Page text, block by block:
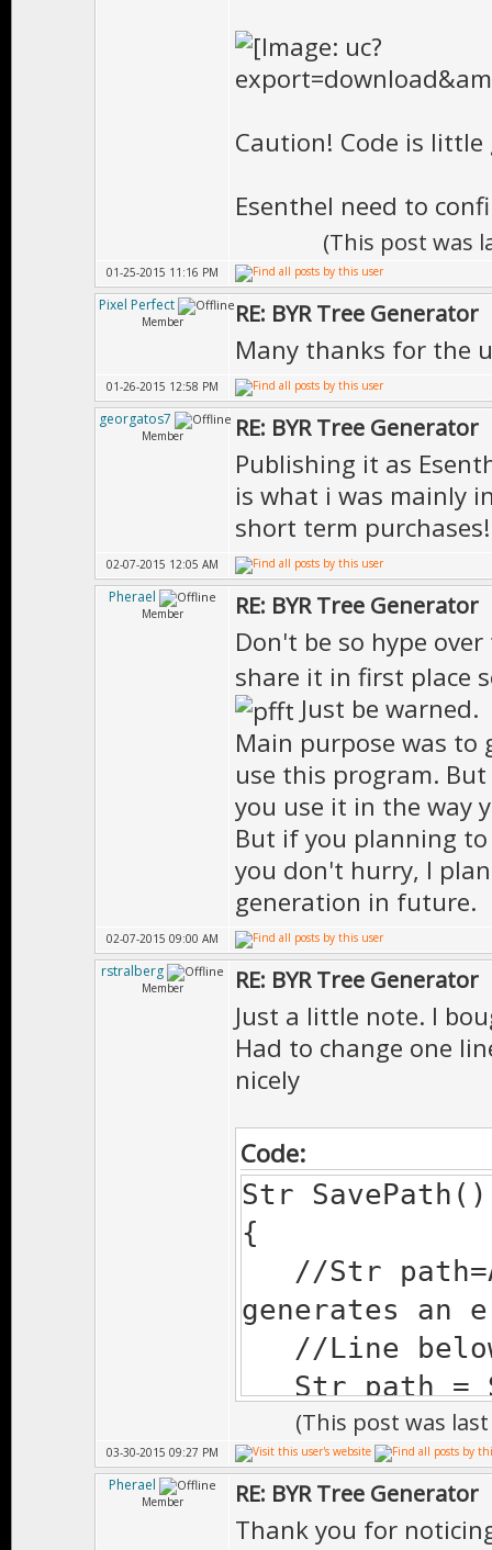
Caution! Code is
Esenthel need to
(This post was
01-25-2015 11:16 PM
Pixel Perfect
Member RE: BYR Tree Generator
Many thanks for the
01-26-2015 12:58 PM
georgatos7
Member RE: BYR Tree Generator
Publishing it as
is what i was mainly
short term purchases!
02-07-2015 12:05 AM
Pherael
Member RE: BYR Tree Generator
Don't be so hype
share it in first place
Just be warned.
Main purpose was to
use this program.
you use it in the way
But if you planning
you don't hurry, I
generation in future.
02-07-2015 09:00 AM
rstralberg
Member RE: BYR Tree Generator
Just a little note. I
Had to change one
nicely
Code:
Str SavePath()
{
//Str
generates an
//Line
Str path =
#ifdef MOBILE
Str
(This post was
03-30-2015 09:27 PM
Pherael
Member RE: BYR Tree Generator
Thank you for